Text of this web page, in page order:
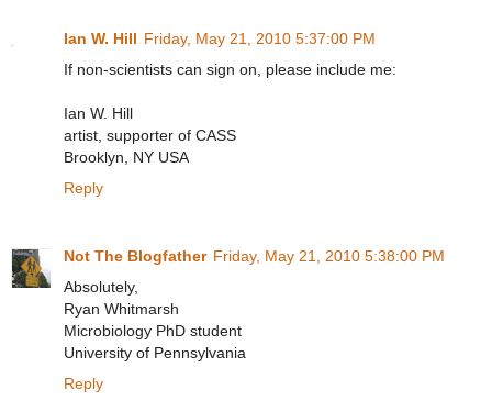
Ian W. Hill Friday, May 21, 2010 5:37:00 PM
If non-scientists can sign on, please include me:
Ian W. Hill
artist, supporter of CASS
Brooklyn, NY USA
Reply
Not The Blogfather Friday, May 21, 2010 5:38:00 PM
Absolutely,
Ryan Whitmarsh
Microbiology PhD student
University of Pennsylvania
Reply